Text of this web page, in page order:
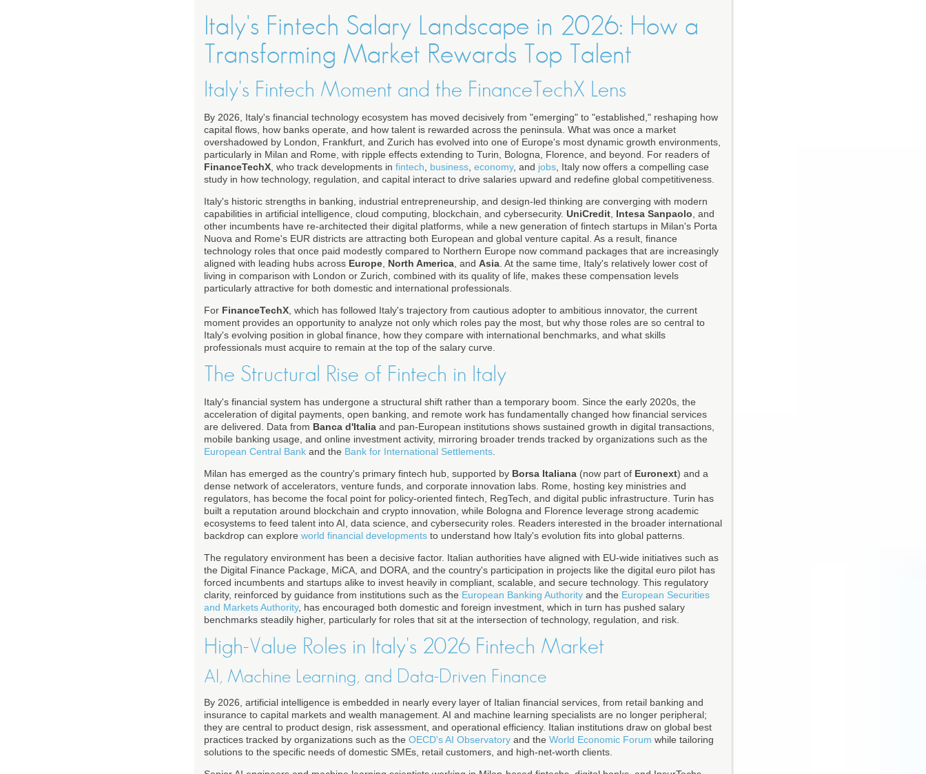
Italy's Fintech Salary Landscape in 2026: How a
Transforming Market Rewards Top Talent
Italy's Fintech Moment and the FinanceTechX Lens
By 2026, Italy's financial technology ecosystem has moved decisively from "emerging" to "established," reshaping how
capital flows, how banks operate, and how talent is rewarded across the peninsula. What was once a market
overshadowed by London, Frankfurt, and Zurich has evolved into one of Europe's most dynamic growth environments,
particularly in Milan and Rome, with ripple effects extending to Turin, Bologna, Florence, and beyond. For readers of
FinanceTechX , who track developments in fintech business economy, and jobs , Italy now offers a compelling case
study in how technology, regulation, and capital interact to drive salaries upward and redefine global competitiveness.
Italy's historic strengths in banking, industrial entrepreneurship, and design-led thinking are converging with modern
capabilities in artificial intelligence, cloud computing, blockchain, and cybersecurity. UniCredit Intesa Sanpaolo , and
other incumbents have re-architected their digital platforms, while a new generation of fintech startups in Milan's Porta
Nuova and Rome's EUR districts are attracting both European and global venture capital. As a result, finance
technology roles that once paid modestly compared to Northern Europe now command packages that are increasingly
aligned with leading hubs across Europe North America , and Asia . At the same time, Italy's relatively lower cost of
living in comparison with London or Zurich, combined with its quality of life, makes these compensation levels
particularly attractive for both domestic and international professionals.
For FinanceTechX , which has followed Italy's trajectory from cautious adopter to ambitious innovator, the current
moment provides an opportunity to analyze not only which roles pay the most, but why those roles are so central to
Italy's evolving position in global finance, how they compare with international benchmarks, and what skills
professionals must acquire to remain at the top of the salary curve.
The Structural Rise of Fintech in Italy
Italy's financial system has undergone a structural shift rather than a temporary boom. Since the early 2020s, the
acceleration of digital payments, open banking, and remote work has fundamentally changed how financial services
are delivered. Data from Banca d'Italia and pan-European institutions shows sustained growth in digital transactions,
mobile banking usage, and online investment activity, mirroring broader trends tracked by organizations such as the
European Central Bank and the Bank for International Settlements
Milan has emerged as the country's primary fintech hub, supported by Borsa Italiana (now part of Euronext) and a
dense network of accelerators, venture funds, and corporate innovation labs. Rome, hosting key ministries and
regulators, has become the focal point for policy-oriented fintech, RegTech, and digital public infrastructure. Turin has
built a reputation around blockchain and crypto innovation, while Bologna and Florence leverage strong academic
ecosystems to feed talent into AI, data science, and cybersecurity roles. Readers interested in the broader international
backdrop can explore world financial developments to understand how Italy's evolution fits into global patterns.
The regulatory environment has been a decisive factor. Italian authorities have aligned with EU-wide initiatives such as
the Digital Finance Package, MiCA, and DORA, and the country's participation in projects like the digital euro pilot has
forced incumbents and startups alike to invest heavily in compliant, scalable, and secure technology. This regulatory
clarity, reinforced by guidance from institutions such as the European Banking Authority and the European Securities
and Markets Authority, has encouraged both domestic and foreign investment, which in turn has pushed salary
benchmarks steadily higher, particularly for roles that sit at the intersection of technology, regulation, and risk.
High-Value Roles in Italy's 2026 Fintech Market
AI, Machine Learning, and Data-Driven Finance
By 2026, artificial intelligence is embedded in nearly every layer of Italian financial services, from retail banking and
insurance to capital markets and wealth management. AI and machine learning specialists are no longer peripheral;
they are central to product design, risk assessment, and operational efficiency. Italian institutions draw on global best
practices tracked by organizations such as the OECD's AI Observatory and the World Economic Forum while tailoring
solutions to the specific needs of domestic SMEs, retail customers, and high-net-worth clients.